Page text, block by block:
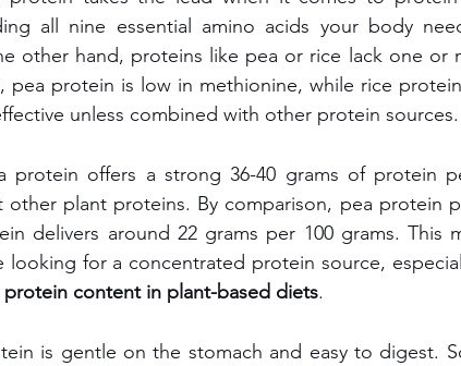
all nine essential amino acids your body
other hand, proteins like pea or rice lack one or
pea protein is low in methionine, while rice
unless combined with other protein sources.
protein offers a strong 36-40 grams of protein
other plant proteins. By comparison, pea protein
delivers around 22 grams per 100 grams. This
for a concentrated protein source,
protein content in plant-based diets.
is gentle on the stomach and easy to digest.